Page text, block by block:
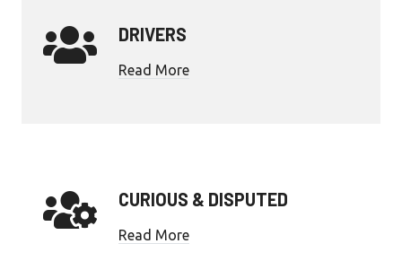
DRIVERS
Read More
CURIOUS & DISPUTED
Read More